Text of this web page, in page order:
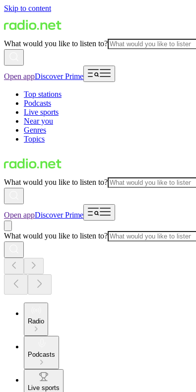
Skip to content
What would you like to listen to?
Open appDiscover Prime
Top stations
Podcasts
Live sports
Near you
Genres
Topics
What would you like to listen to?
Open appDiscover Prime
What would you like to listen to?
Radio
Podcasts
Live sports